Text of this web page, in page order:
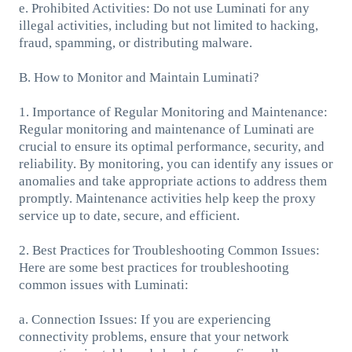
e. Prohibited Activities: Do not use Luminati for any
illegal activities, including but not limited to hacking,
fraud, spamming, or distributing malware.
B. How to Monitor and Maintain Luminati?
1. Importance of Regular Monitoring and Maintenance:
Regular monitoring and maintenance of Luminati are
crucial to ensure its optimal performance, security, and
reliability. By monitoring, you can identify any issues or
anomalies and take appropriate actions to address them
promptly. Maintenance activities help keep the proxy
service up to date, secure, and efficient.
2. Best Practices for Troubleshooting Common Issues:
Here are some best practices for troubleshooting
common issues with Luminati:
a. Connection Issues: If you are experiencing
connectivity problems, ensure that your network